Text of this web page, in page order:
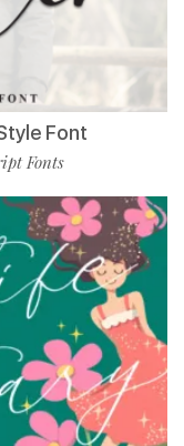
Font
Fonts